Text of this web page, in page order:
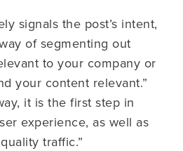
signals the post’s intent,
of segmenting out
to your company or
your content relevant.”
it is the first step in
experience, as well as
traffic.”